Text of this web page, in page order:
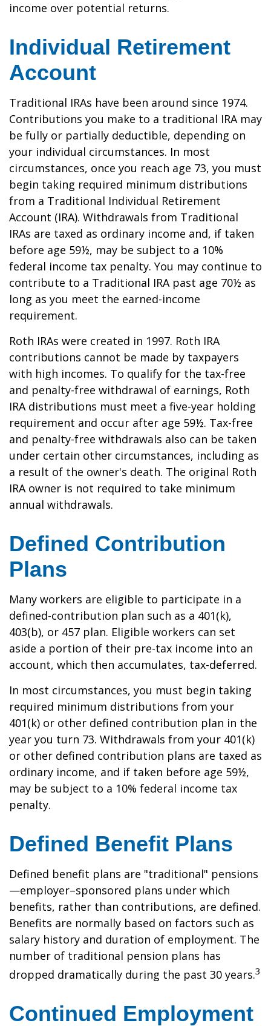
income over potential returns.
Individual Retirement
Account
Traditional IRAs have been around since 1974.
Contributions you make to a traditional IRA may
be fully or partially deductible, depending on
your individual circumstances. In most
circumstances, once you reach age 73, you must
begin taking required minimum distributions
from a Traditional Individual Retirement
Account (IRA). Withdrawals from Traditional
IRAs are taxed as ordinary income and, if taken
before age 59½, may be subject to a 10%
federal income tax penalty. You may continue to
contribute to a Traditional IRA past age 70½ as
long as you meet the earned-income
requirement.
Roth IRAs were created in 1997. Roth IRA
contributions cannot be made by taxpayers
with high incomes. To qualify for the tax-free
and penalty-free withdrawal of earnings, Roth
IRA distributions must meet a five-year holding
requirement and occur after age 59½. Tax-free
and penalty-free withdrawals also can be taken
under certain other circumstances, including as
a result of the owner's death. The original Roth
IRA owner is not required to take minimum
annual withdrawals.
Defined Contribution
Plans
Many workers are eligible to participate in a
defined-contribution plan such as a 401(k),
403(b), or 457 plan. Eligible workers can set
aside a portion of their pre-tax income into an
account, which then accumulates, tax-deferred.
In most circumstances, you must begin taking
required minimum distributions from your
401(k) or other defined contribution plan in the
year you turn 73. Withdrawals from your 401(k)
or other defined contribution plans are taxed as
ordinary income, and if taken before age 59½,
may be subject to a 10% federal income tax
penalty.
Defined Benefit Plans
Defined benefit plans are "traditional" pensions
—employer–sponsored plans under which
benefits, rather than contributions, are defined.
Benefits are normally based on factors such as
salary history and duration of employment. The
number of traditional pension plans has
dropped dramatically during the past 30 years.3
Continued Employment